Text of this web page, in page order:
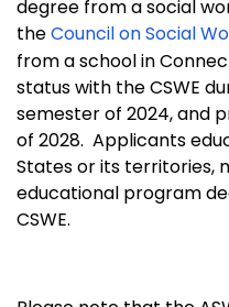
degree from a social
theCouncil on Social
from a school in
status with the CSWE
semester of 2024, and
of 2028. Applicants
States or its territories,
educational program
CSWE.